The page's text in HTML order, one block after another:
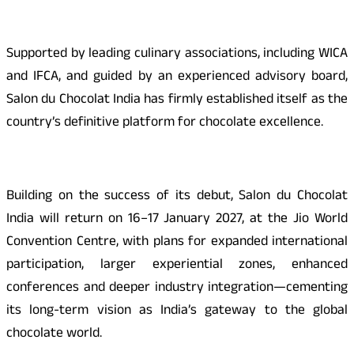
Supported by leading culinary associations, including WICA
and IFCA, and guided by an experienced advisory board,
Salon du Chocolat India has firmly established itself as the
country’s definitive platform for chocolate excellence.
Building on the success of its debut, Salon du Chocolat
India will return on 16–17 January 2027, at the Jio World
Convention Centre, with plans for expanded international
participation, larger experiential zones, enhanced
conferences and deeper industry integration—cementing
its long-term vision as India’s gateway to the global
chocolate world.